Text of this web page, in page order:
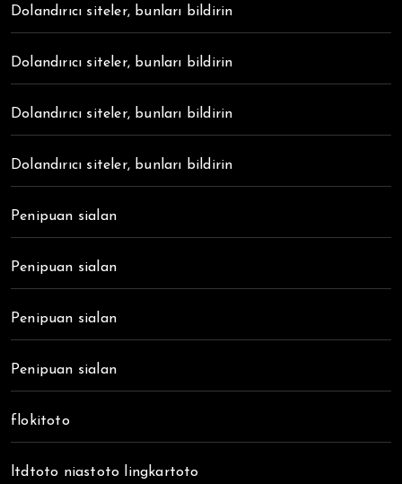
Dolandırıcı siteler, bunları bildirin
Dolandırıcı siteler, bunları bildirin
Dolandırıcı siteler, bunları bildirin
Dolandırıcı siteler, bunları bildirin
Penipuan sialan
Penipuan sialan
Penipuan sialan
Penipuan sialan
flokitoto
ltdtoto niastoto lingkartoto